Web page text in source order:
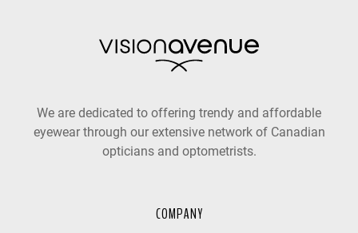
We are dedicated to offering trendy and affordable
eyewear through our extensive network of Canadian
opticians and optometrists.
COMPANY